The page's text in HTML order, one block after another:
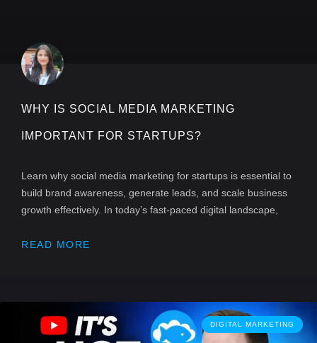
WHY IS SOCIAL MEDIA MARKETING
IMPORTANT FOR STARTUPS?
Learn why social media marketing for startups is essential to
build brand awareness, generate leads, and scale business
growth effectively. In today’s fast-paced digital landscape,
READ MORE
DIGITAL MARKETING